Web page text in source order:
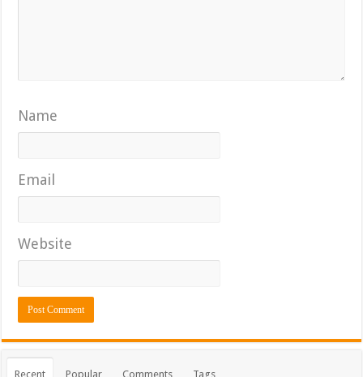
Name
Email
Website
Recent Popular Comments Tags